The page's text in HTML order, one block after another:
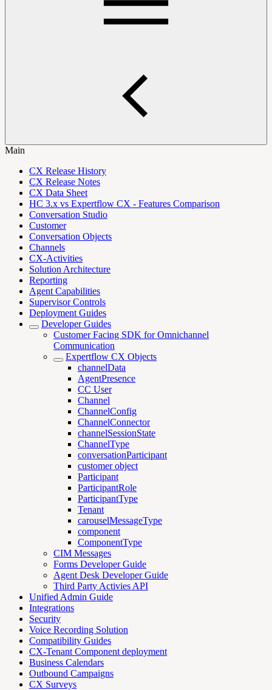
Main
CX Release History
CX Release Notes
CX Data Sheet
HC 3.x vs Expertflow CX - Features Comparison
Conversation Studio
Customer
Conversation Objects
Channels
CX-Activities
Solution Architecture
Reporting
Agent Capabilities
Supervisor Controls
Deployment Guides
Developer Guides
Customer Facing SDK for Omnichannel
Communication
Expertflow CX Objects
channelData
AgentPresence
CC User
Channel
ChannelConfig
ChannelConnector
channelSessionState
ChannelType
conversationParticipant
customer object
Participant
ParticipantRole
ParticipantType
Tenant
carouselMessageType
component
ComponentType
CIM Messages
Forms Developer Guide
Agent Desk Developer Guide
Third Party Activies API
Unified Admin Guide
Integrations
Security
Voice Recording Solution
Compatibility Guides
CX-Tenant Component deployment
Business Calendars
Outbound Campaigns
CX Surveys